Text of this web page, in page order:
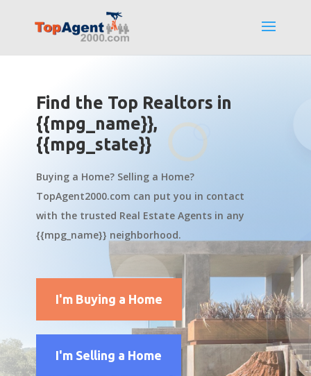
Find the Top Realtors in
{{mpg_name}},
{{mpg_state}}
Buying a Home? Selling a Home?
TopAgent2000.com can put you in contact
with the trusted Real Estate Agents in any
{{mpg_name}} neighborhood.
I'm Buying a Home
I'm Selling a Home